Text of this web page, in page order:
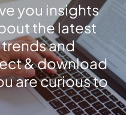
you insights
the latest
and
& download
are curious to